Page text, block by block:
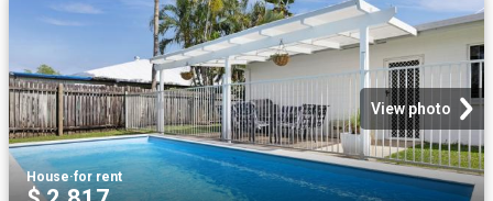
View photo
House·for rent